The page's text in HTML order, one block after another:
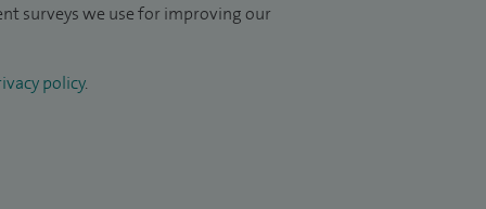
surveys we use for improving our
policy.